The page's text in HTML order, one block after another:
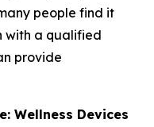
people find it
with a qualified
provide
Wellness Devices